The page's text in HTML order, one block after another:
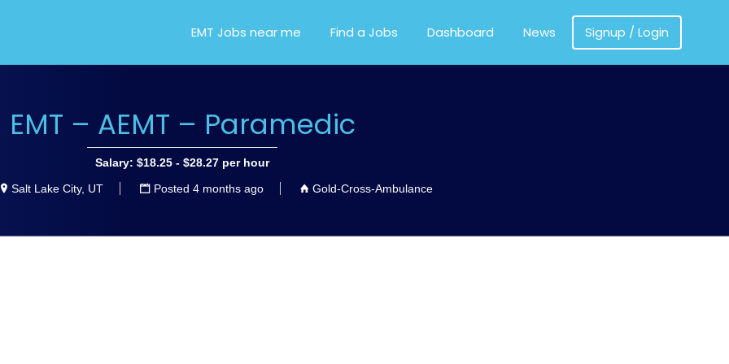
EMT, EMS AND PARAMEDICS
EMT Jobs near me Find a Jobs Dashboard News Signup / Login
EMT – AEMT – Paramedic
Salary: $18.25 - $28.27 per hour
Salt Lake City, UT Posted 4 months ago Gold-Cross-Ambulance